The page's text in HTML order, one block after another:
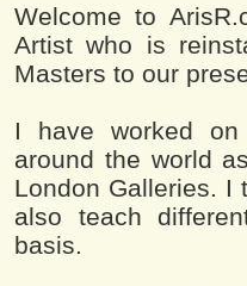
Welcome to
Artist who is
Masters to our
I have worked on
around the world
London Galleries. I
also teach
basis.